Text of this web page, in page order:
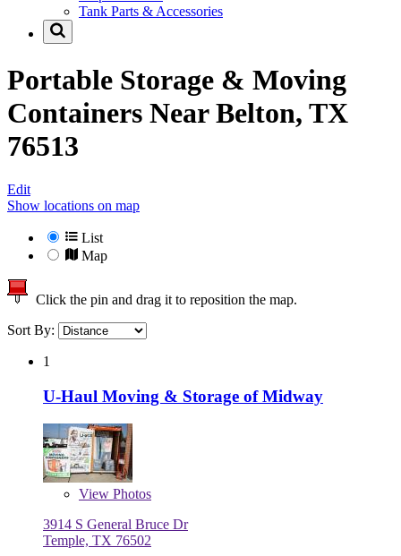
Tank Parts & Accessories
Portable Storage & Moving
Containers NearBelton, TX
76513
Edit
Show locations on map
List
Map
Click the pin and drag it to reposition the map.
Sort By:
1
U-Haul Moving & Storage of Midway
View Photos
3914 S General Bruce Dr
Temple, TX 76502